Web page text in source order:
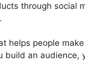
through social
helps people
build an audience,